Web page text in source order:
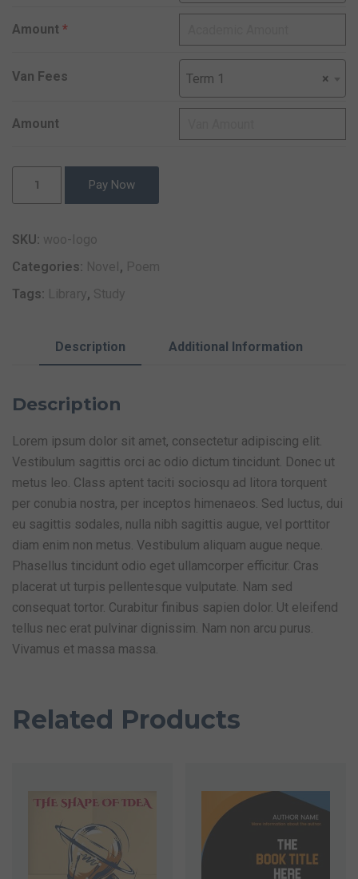
Amount *
Van Fees ×
Term 1
Amount
Pay Now
SKU: woo-logo
Categories: Novel, Poem
Tags: Library, Study
Description Additional Information
Description
Lorem ipsum dolor sit amet, consectetur adipiscing elit.
Vestibulum sagittis orci ac odio dictum tincidunt. Donec ut
metus leo. Class aptent taciti sociosqu ad litora torquent
per conubia nostra, per inceptos himenaeos. Sed luctus, dui
eu sagittis sodales, nulla nibh sagittis augue, vel porttitor
diam enim non metus. Vestibulum aliquam augue neque.
Phasellus tincidunt odio eget ullamcorper efficitur. Cras
placerat ut turpis pellentesque vulputate. Nam sed
consequat tortor. Curabitur finibus sapien dolor. Ut eleifend
tellus nec erat pulvinar dignissim. Nam non arcu purus.
Vivamus et massa massa.
Related Products